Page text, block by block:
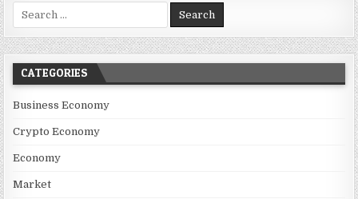
Search for:
CATEGORIES
Business Economy
Crypto Economy
Economy
Market